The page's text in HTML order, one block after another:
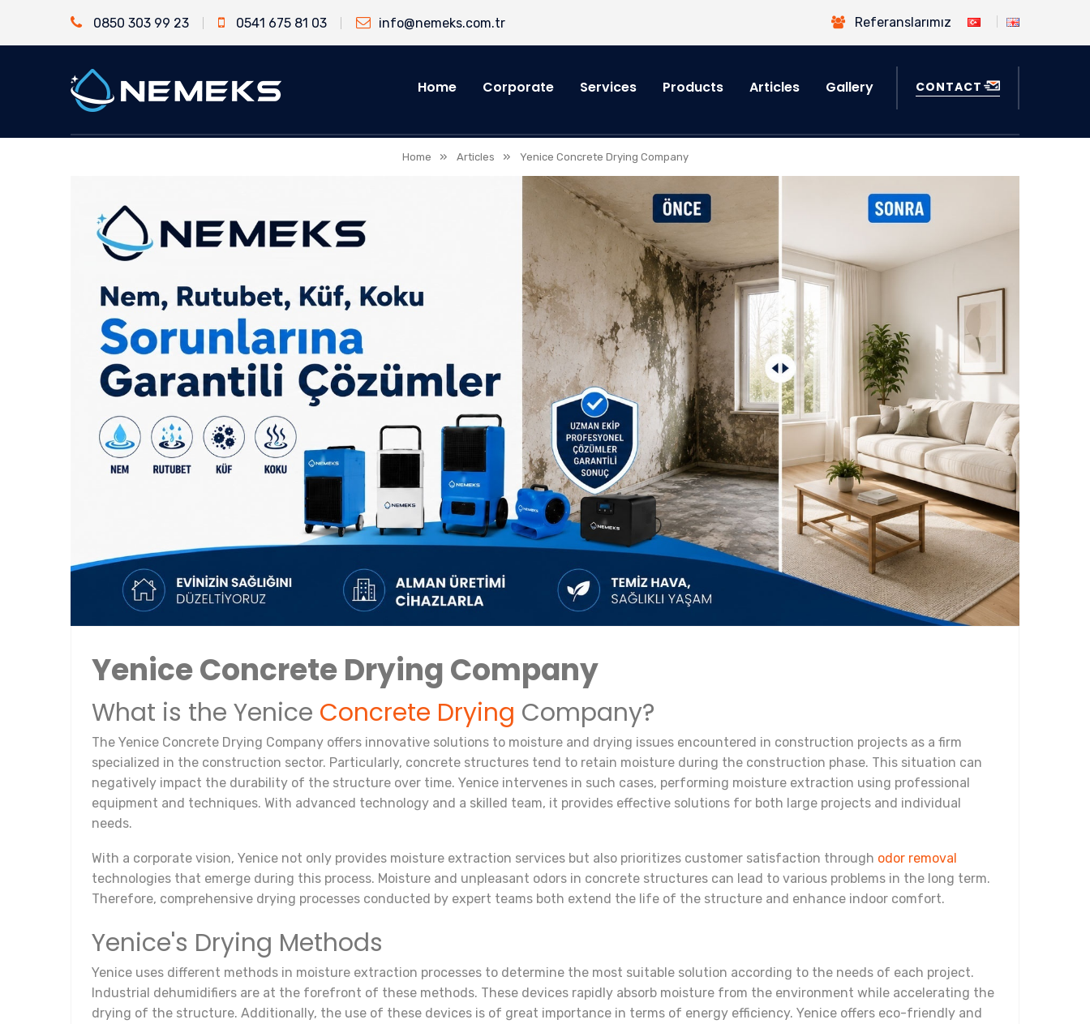
0850 303 99 23 0541 675 81 03 info@nemeks.com.tr Referanslarımız
Home Corporate Services Products Articles Gallery CONTACT
Home » Articles » Yenice Concrete Drying Company
Yenice Concrete Drying Company
What is the Yenice Concrete Drying Company?
The Yenice Concrete Drying Company offers innovative solutions to moisture and drying issues encountered in construction projects as a firm
specialized in the construction sector. Particularly, concrete structures tend to retain moisture during the construction phase. This situation can
negatively impact the durability of the structure over time. Yenice intervenes in such cases, performing moisture extraction using professional
equipment and techniques. With advanced technology and a skilled team, it provides effective solutions for both large projects and individual
needs.
With a corporate vision, Yenice not only provides moisture extraction services but also prioritizes customer satisfaction through odor removal
technologies that emerge during this process. Moisture and unpleasant odors in concrete structures can lead to various problems in the long term.
Therefore, comprehensive drying processes conducted by expert teams both extend the life of the structure and enhance indoor comfort.
Yenice's Drying Methods
Yenice uses different methods in moisture extraction processes to determine the most suitable solution according to the needs of each project.
Industrial dehumidifiers are at the forefront of these methods. These devices rapidly absorb moisture from the environment while accelerating the
drying of the structure. Additionally, the use of these devices is of great importance in terms of energy efficiency. Yenice offers eco-friendly and